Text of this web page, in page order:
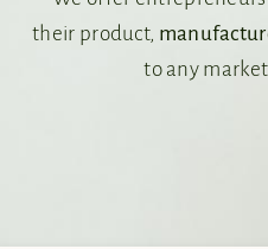
their product,
to any market